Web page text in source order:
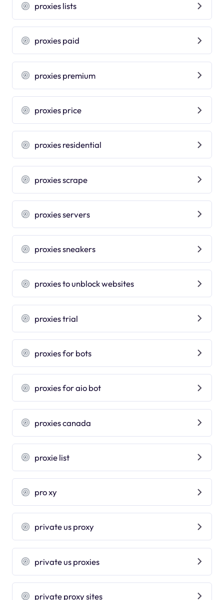
proxies lists
proxies paid
proxies premium
proxies price
proxies residential
proxies scrape
proxies servers
proxies sneakers
proxies to unblock websites
proxies trial
proxies for bots
proxies for aio bot
proxies canada
proxie list
pro xy
private us proxy
private us proxies
private proxy sites